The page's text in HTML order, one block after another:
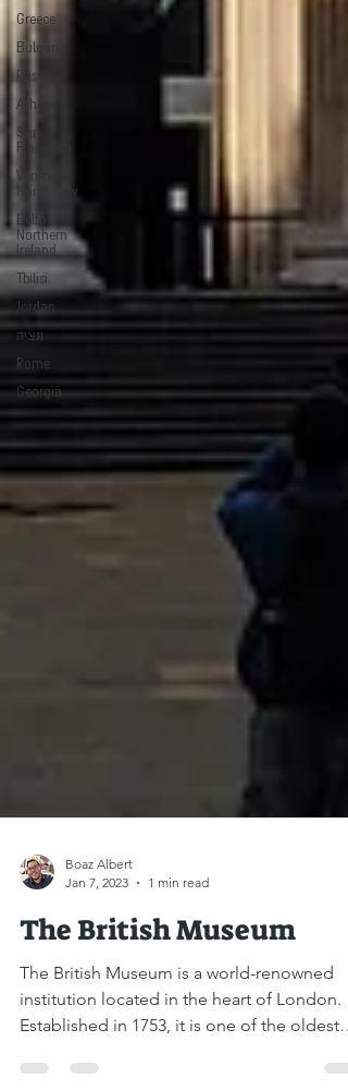
Greece
Bulgaria
Russia
Athens
San
Francisco
Venice &
North Italy
Belfast,
Northern
Ireland
Tbilisi
Jordan
ונציה
Rome
Georgia
Jan 7, 2023
1 min read
The British Museum
The British Museum is a world-renowned
institution located in the heart of London.
Established in 1753, it is one of the oldest